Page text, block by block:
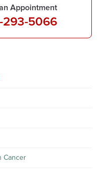
Appointment
5066
Cancer